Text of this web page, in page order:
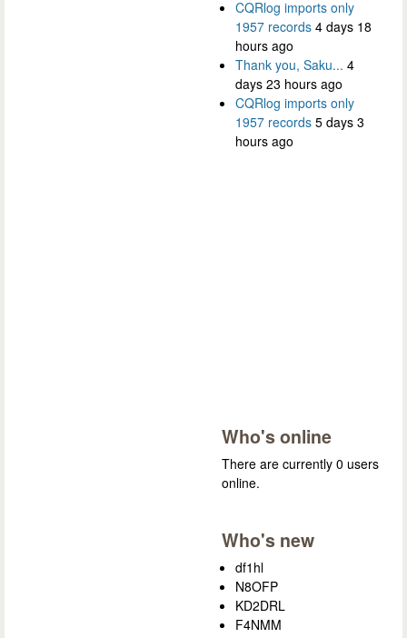
CQRlog imports only
1957 records 4 days 18
hours ago
Thank you, Saku... 4
days 23 hours ago
CQRlog imports only
1957 records 5 days 3
hours ago
Who's online
There are currently 0 users
online.
Who's new
df1hl
N8OFP
KD2DRL
F4NMM